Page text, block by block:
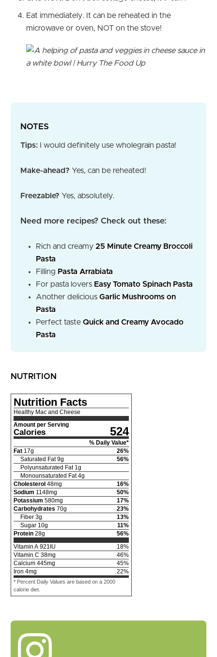
Eat immediately. It can be reheated in the
microwave or oven, NOT on the stove!
NOTES
Tips: I would definitely use wholegrain pasta!
Make-ahead? Yes, can be reheated!
Freezable? Yes, absolutely.
Need more recipes? Check out these:
Rich and creamy 25 Minute Creamy Broccoli
Pasta
Filling Pasta Arrabiata
For pasta lovers Easy Tomato Spinach Pasta
Another delicious Garlic Mushrooms on
Pasta
Perfect taste Quick and Creamy Avocado
Pasta
NUTRITION
Nutrition Facts
Healthy Mac and Cheese
Amount per Serving
Calories 524
% Daily Value*
Fat 17g 26%
Saturated Fat 9g 56%
Polyunsaturated Fat 1g
Monounsaturated Fat 4g
Cholesterol 48mg 16%
Sodium 1148mg 50%
Potassium 580mg 17%
Carbohydrates 70g 23%
Fiber 3g 13%
Sugar 10g 11%
Protein 28g 56%
Vitamin A 921 IU 18%
Vitamin C 38mg 46%
Calcium 445mg 45%
Iron 4mg 22%
* Percent Daily Values are based on a 2000
calorie diet.